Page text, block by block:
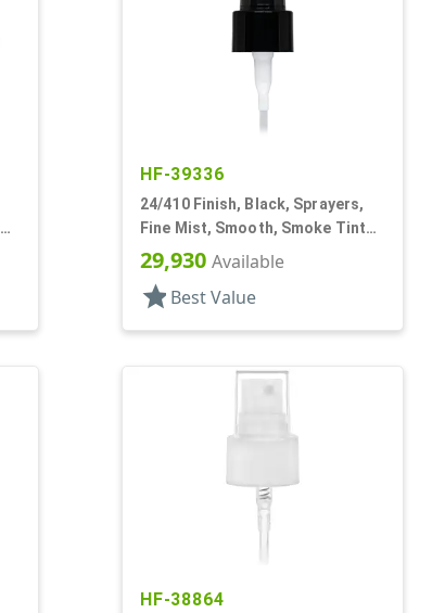
HF-39336
24/410 Finish, Black, Sprayers,
Fine Mist, Smooth, Smoke Tinted
PP Hood
29,930 Available
star Best Value
HF-38864